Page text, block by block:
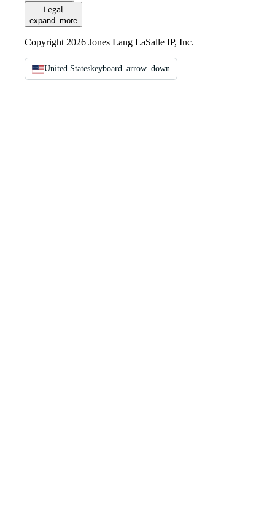
Legal
expand_more
Copyright 2026 Jones Lang LaSalle IP, Inc.
United Stateskeyboard_arrow_down